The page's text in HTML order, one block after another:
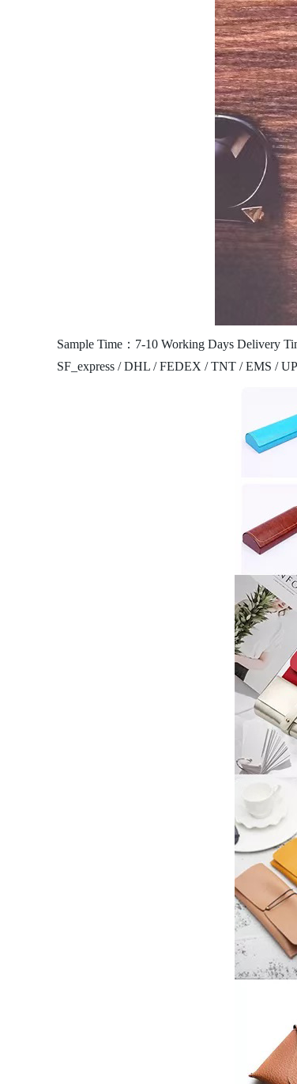
Sample Time：7-10 Working Days Delivery
SF_express / DHL / FEDEX / TNT / EMS /